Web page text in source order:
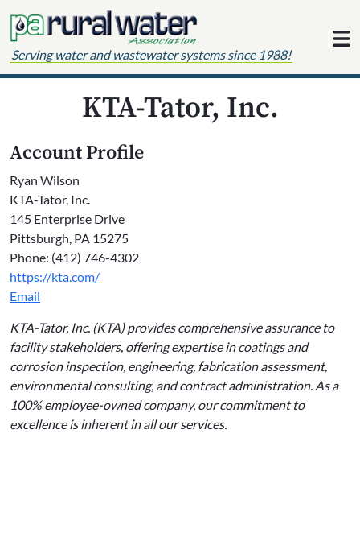
Serving water and wastewater systems since 1988!
KTA-Tator, Inc.
Account Profile
Ryan Wilson
KTA-Tator, Inc.
145 Enterprise Drive
Pittsburgh, PA 15275
Phone: (412) 746-4302
https://kta.com/
Email
KTA-Tator, Inc. (KTA) provides comprehensive assurance to
facility stakeholders, offering expertise in coatings and
corrosion inspection, engineering, fabrication assessment,
environmental consulting, and contract administration. As a
100% employee-owned company, our commitment to
excellence is inherent in all our services.